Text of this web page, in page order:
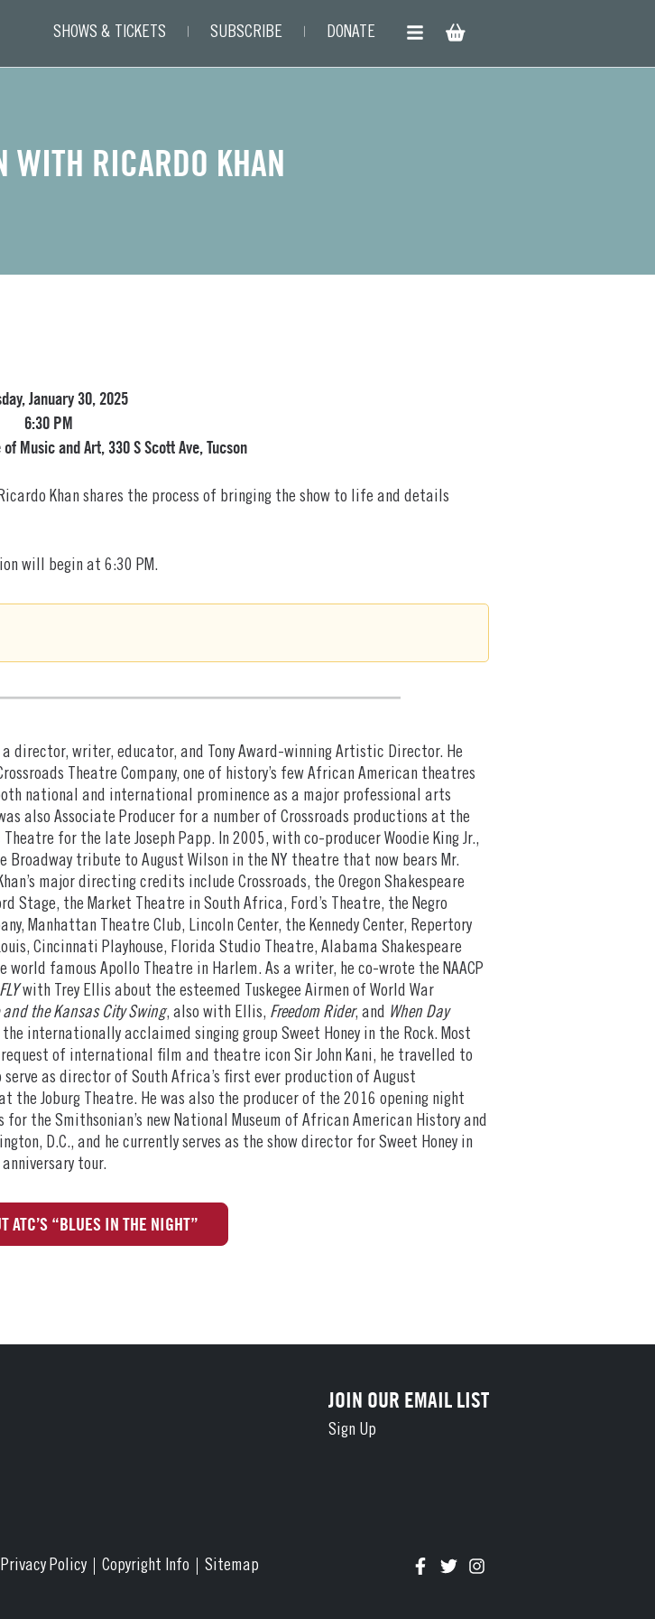
SHOWS & TICKETS SUBSCRIBE DONATE
WITH RICARDO KHAN
January 30, 2025
6:30 PM
Music and Art, 330 S Scott Ave, Tucson
Khan shares the process of bringing the show to life and details
will begin at 6:30 PM.
a director, writer, educator, and Tony Award-winning Artistic Director. He
Theatre Company, one of history’s few African American theatres
national and international prominence as a major professional arts
also Associate Producer for a number of Crossroads productions at the
Theatre for the late Joseph Papp. In 2005, with co-producer Woodie King Jr.,
Broadway tribute to August Wilson in the NY theatre that now bears Mr.
major directing credits include Crossroads, the Oregon Shakespeare
Stage, the Market Theatre in South Africa, Ford’s Theatre, the Negro
Manhattan Theatre Club, Lincoln Center, the Kennedy Center, Repertory
Cincinnati Playhouse, Florida Studio Theatre, Alabama Shakespeare
world famous Apollo Theatre in Harlem. As a writer, he co-wrote the NAACP
FLYwith Trey Ellis about the esteemed Tuskegee Airmen of World War
the Kansas City Swing, also with Ellis, Freedom Rider, and When Day
internationally acclaimed singing group Sweet Honey in the Rock. Most
of international film and theatre icon Sir John Kani, he travelled to
serve as director of South Africa’s first ever production of August
the Joburg Theatre. He was also the producer of the 2016 opening night
for the Smithsonian’s new National Museum of African American History and
D.C., and he currently serves as the show director for Sweet Honey in
tour.
ATC’S “BLUES IN THE NIGHT”
JOIN OUR EMAIL LIST
Sign Up
Privacy Policy Copyright Info Sitemap Connect with us on Facebook
Follow us on Twitter
Follow us on Instagram